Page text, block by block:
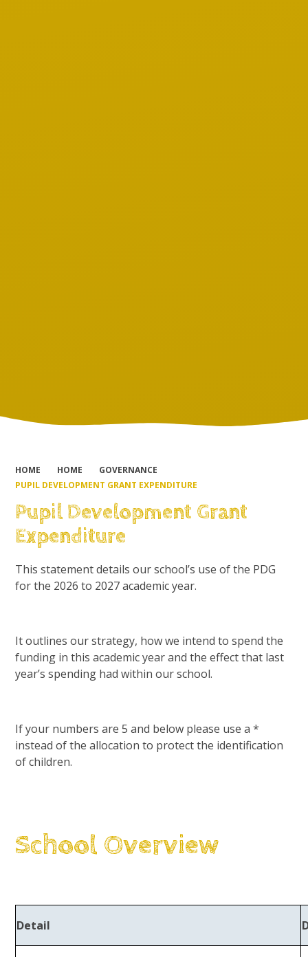
HOME HOME
GOVERNANCE
PUPIL DEVELOPMENT GRANT EXPENDITURE
Pupil Development Grant
Expenditure
This statement details our school’s use of the PDG
for the 2026 to 2027 academic year.
It outlines our strategy, how we intend to spend the
funding in this academic year and the effect that last
year’s spending had within our school.
If your numbers are 5 and below please use a *
instead of the allocation to protect the identification
of children.
School Overview
Detail